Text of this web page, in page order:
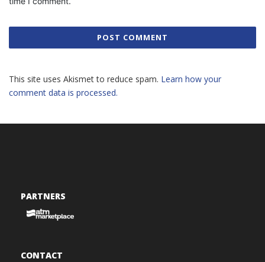
This site uses Akismet to reduce spam. Learn how your
comment data is processed.
PARTNERS
CONTACT